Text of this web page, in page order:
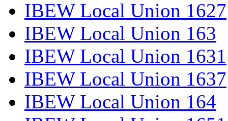
IBEW Local Union 1627
IBEW Local Union 163
IBEW Local Union 1631
IBEW Local Union 1637
IBEW Local Union 164